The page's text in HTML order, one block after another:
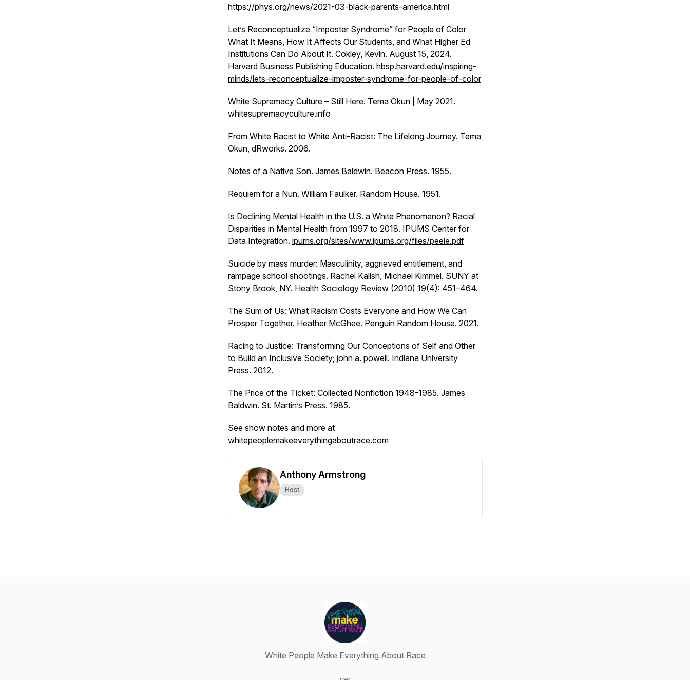
https://phys.org/news/2021-03-black-parents-america.html
Let’s Reconceptualize “Imposter Syndrome” for People of Color
What It Means, How It Affects Our Students, and What Higher Ed
Institutions Can Do About It. Cokley, Kevin. August 15, 2024.
Harvard Business Publishing Education. hbsp.harvard.edu/inspiring-
minds/lets-reconceptualize-imposter-syndrome-for-people-of-color
White Supremacy Culture – Still Here. Tema Okun | May 2021.
whitesupremacyculture.info
From White Racist to White Anti-­Racist: The Lifelong Journey. Tema
Okun, dRworks. 2006.
Notes of a Native Son. James Baldwin. Beacon Press. 1955.
Requiem for a Nun. William Faulker. Random House. 1951.
Is Declining Mental Health in the U.S. a White Phenomenon? Racial
Disparities in Mental Health from 1997 to 2018. IPUMS Center for
Data Integration. ipums.org/sites/www.ipums.org/files/peele.pdf
Suicide by mass murder: Masculinity, aggrieved entitlement, and
rampage school shootings. Rachel Kalish, Michael Kimmel. SUNY at
Stony Brook, NY. Health Sociology Review (2010) 19(4): 451–464.
The Sum of Us: What Racism Costs Everyone and How We Can
Prosper Together. Heather McGhee. Penguin Random House. 2021.
Racing to Justice: Transforming Our Conceptions of Self and Other
to Build an Inclusive Society; john a. powell. Indiana University
Press. 2012.
The Price of the Ticket: Collected Nonfiction 1948-1985. James
Baldwin. St. Martin’s Press. 1985.
See show notes and more at
whitepeoplemakeeverythingaboutrace.com
Anthony Armstrong
Host
White People Make Everything About Race